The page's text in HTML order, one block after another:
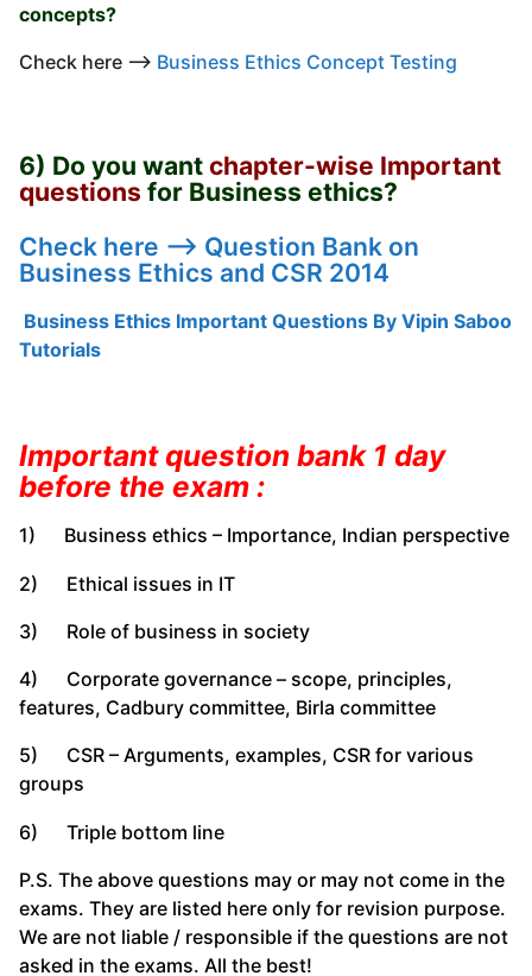
concepts?
Check here —-> Business Ethics Concept Testing
6) Do you want chapter-wise Important
questions for Business ethics?
Check here —-> Question Bank on
Business Ethics and CSR 2014
Business Ethics Important Questions By Vipin Saboo
Tutorials
Important question bank 1 day
before the exam :
1) Business ethics – Importance, Indian perspective
2) Ethical issues in IT
3) Role of business in society
4) Corporate governance – scope, principles,
features, Cadbury committee, Birla committee
5) CSR – Arguments, examples, CSR for various
groups
6) Triple bottom line
P.S. The above questions may or may not come in the
exams. They are listed here only for revision purpose.
We are not liable / responsible if the questions are not
asked in the exams. All the best!